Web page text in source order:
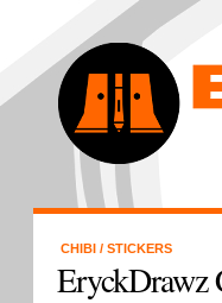
CHIBI / STICKERS
EryckDrawz